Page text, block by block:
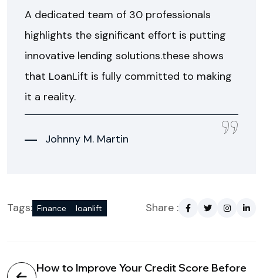
A dedicated team of 30 professionals
highlights the significant effort is putting
innovative lending solutions.these shows
that LoanLift is fully committed to making
it a reality.
Johnny M. Martin
Tags: Finance loanlift Share :
How to Improve Your Credit Score Before